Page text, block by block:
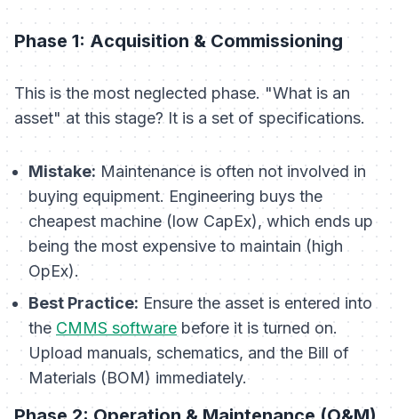
Phase 1: Acquisition & Commissioning
This is the most neglected phase. "What is an
asset" at this stage? It is a set of specifications.
Mistake: Maintenance is often not involved in
buying equipment. Engineering buys the
cheapest machine (low CapEx), which ends up
being the most expensive to maintain (high
OpEx).
Best Practice: Ensure the asset is entered into
the CMMS software before it is turned on.
Upload manuals, schematics, and the Bill of
Materials (BOM) immediately.